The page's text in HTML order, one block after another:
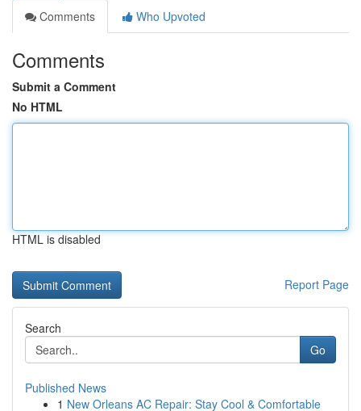
Comments
Who Upvoted
Comments
Submit a Comment
No HTML
HTML is disabled
Report Page
Search
Go
Published News
1 New Orleans AC Repair: Stay Cool & Comfortable